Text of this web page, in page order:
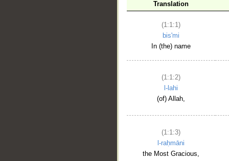
Translation
(1:1:1)
bis'mi
In (the) name
(1:1:2)
l-lahi
(of) Allah,
(1:1:3)
l-raḥmāni
the Most Gracious,